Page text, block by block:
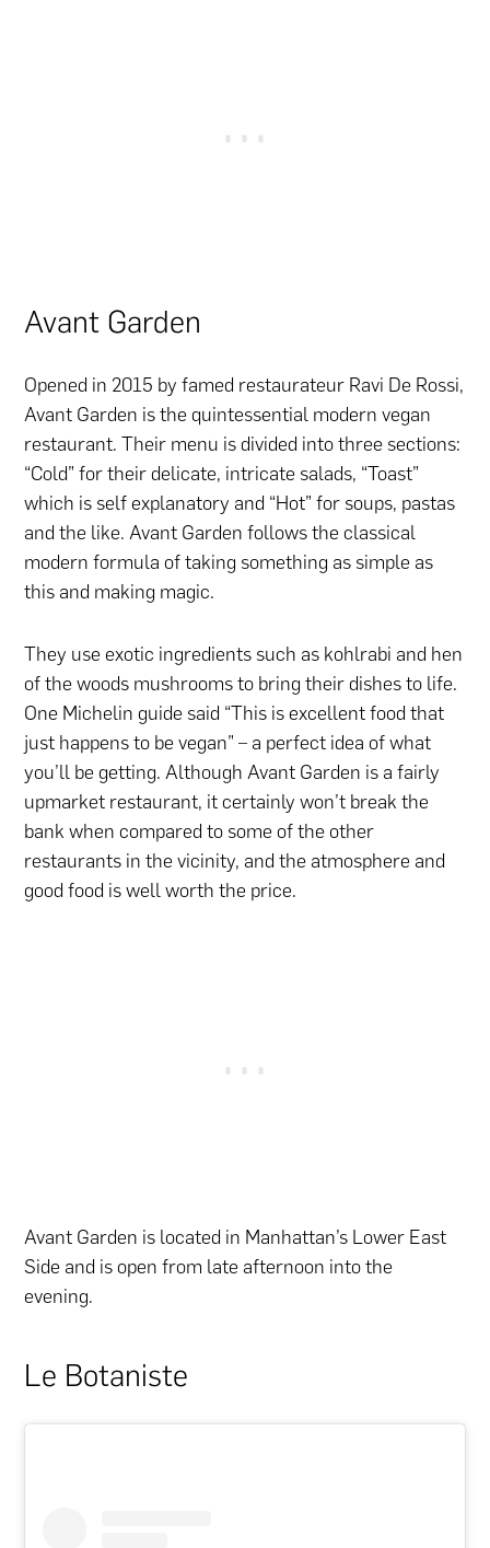
Avant Garden
Opened in 2015 by famed restaurateur Ravi De Rossi,
Avant Garden is the quintessential modern vegan
restaurant. Their menu is divided into three sections:
“Cold” for their delicate, intricate salads, “Toast”
which is self explanatory and “Hot” for soups, pastas
and the like. Avant Garden follows the classical
modern formula of taking something as simple as
this and making magic.
They use exotic ingredients such as kohlrabi and hen
of the woods mushrooms to bring their dishes to life.
One Michelin guide said “This is excellent food that
just happens to be vegan” – a perfect idea of what
you’ll be getting. Although Avant Garden is a fairly
upmarket restaurant, it certainly won’t break the
bank when compared to some of the other
restaurants in the vicinity, and the atmosphere and
good food is well worth the price.
Avant Garden is located in Manhattan’s Lower East
Side and is open from late afternoon into the
evening.
Le Botaniste